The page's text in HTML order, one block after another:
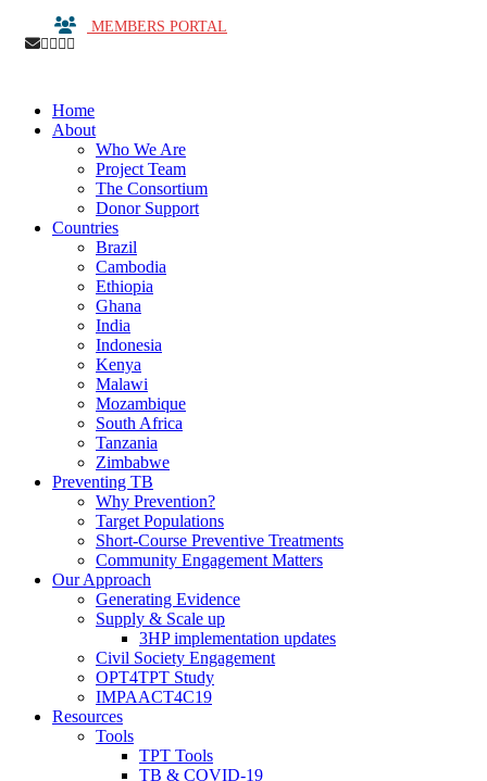
MEMBERS PORTAL
Home
About
Who We Are
Project Team
The Consortium
Donor Support
Countries
Brazil
Cambodia
Ethiopia
Ghana
India
Indonesia
Kenya
Malawi
Mozambique
South Africa
Tanzania
Zimbabwe
Preventing TB
Why Prevention?
Target Populations
Short-Course Preventive Treatments
Community Engagement Matters
Our Approach
Generating Evidence
Supply & Scale up
3HP implementation updates
Civil Society Engagement
OPT4TPT Study
IMPAACT4C19
Resources
Tools
TPT Tools
TB & COVID-19